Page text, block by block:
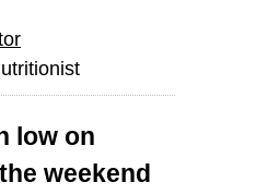
low on
weekend